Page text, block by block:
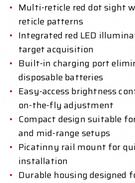
Multi-reticle red dot sight
reticle patterns
Integrated red LED
target acquisition
Built-in charging port
disposable batteries
Easy-access brightness
on-the-fly adjustment
Compact design suitable
and mid-range setups
Picatinny rail mount for
installation
Durable housing designed